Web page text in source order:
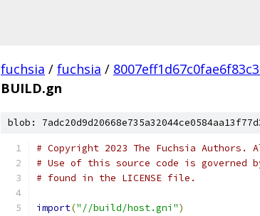
fuchsia / fuchsia /
BUILD.gn
blob:
# Copyright 2023 The Fuchsia
# Use of this source code is governed
# found in the LICENSE file.
import("//build/host.gni")